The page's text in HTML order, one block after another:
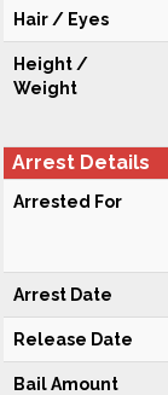
Hair / Eyes
Height /
Weight
Arrest Details
Arrested For
Arrest Date
Release Date
Bail Amount